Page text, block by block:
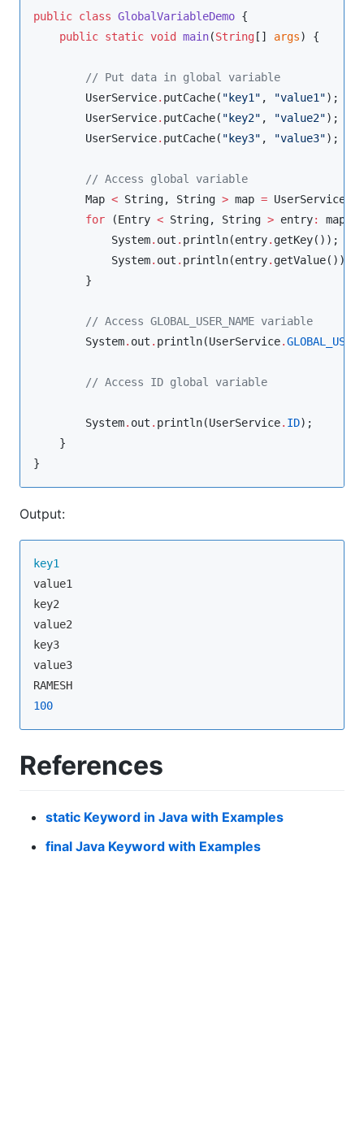
public class GlobalVariableDemo {
public static void main(String [] args) {
// Put data in global variable
UserService. putCache( " key1 " , "value1 ");
UserService. putCache( " key2" , "value2");
UserService. putCache( " key3" , "value3");
// Access global variable
Map < String, String > map = UserService
for (Entry < String, String > entry: map
System. out . println(entry. getKey());
System. out . println(entry. getValue());
        }
// Access GLOBAL_USER_NAME variable
System. out . println(UserService.
// Access ID global variable
System. out . println(UserService. ID);
    }
}
Output:
key1
value1
key2
value2
key3
value3
100
References
static Keyword in Java with Examples
final Java Keyword with Examples